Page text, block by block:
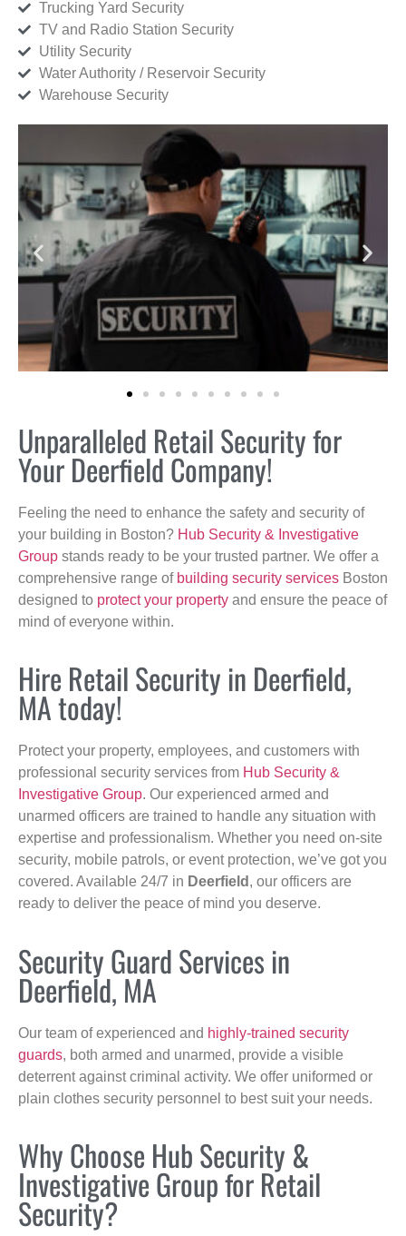
Trucking Yard Security
TV and Radio Station Security
Utility Security
Water Authority / Reservoir Security
Warehouse Security
Unparalleled Retail Security for
Your Deerfield Company!
Feeling the need to enhance the safety and security of
your building in Boston? Hub Security & Investigative
Group stands ready to be your trusted partner. We offer a
comprehensive range of building security services Boston
designed to protect your property and ensure the peace of
mind of everyone within.
Hire Retail Security in Deerfield,
MA today!
Protect your property, employees, and customers with
professional security services from Hub Security &
Investigative Group. Our experienced armed and
unarmed officers are trained to handle any situation with
expertise and professionalism. Whether you need on-site
security, mobile patrols, or event protection, we’ve got you
covered. Available 24/7 in Deerfield , our officers are
ready to deliver the peace of mind you deserve.
Security Guard Services in
Deerfield, MA
Our team of experienced and highly-trained security
guards, both armed and unarmed, provide a visible
deterrent against criminal activity. We offer uniformed or
plain clothes security personnel to best suit your needs.
Why Choose Hub Security &
Investigative Group for Retail
Security?